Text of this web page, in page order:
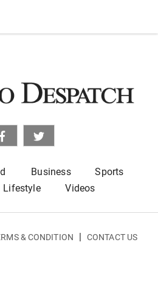
Business
Sports
Lifestyle Videos
& CONDITION | CONTACT US